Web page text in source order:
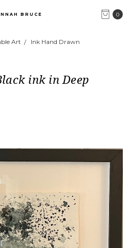
0
BRUCE
Art Ink Hand Drawn
ink in Deep